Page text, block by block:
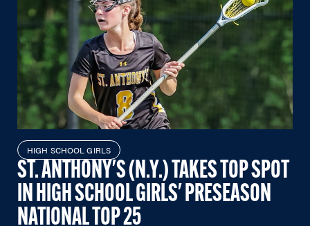
HIGH SCHOOL GIRLS
ST. ANTHONY'S (N.Y.) TAKES TOP SPOT
IN HIGH SCHOOL GIRLS' PRESEASON
NATIONAL TOP 25